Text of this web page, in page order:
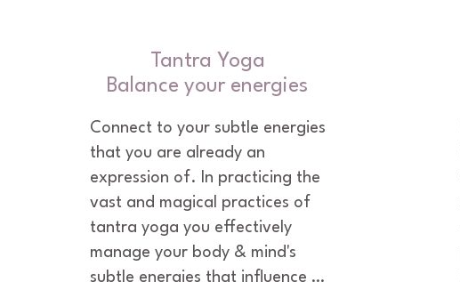
Tantra Yoga
Balance your energies
Connect to your subtle energies
that you are already an
expression of. In practicing the
vast and magical practices of
tantra yoga you effectively
manage your body & mind's
subtle energies that influence